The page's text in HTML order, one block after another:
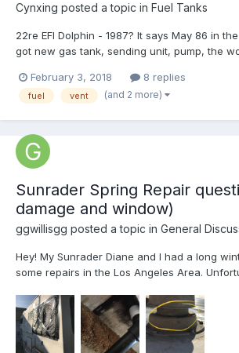
Cynxing posted a topic in Fuel Tanks
22re EFI Dolphin - 1987? It says May 86 in
got new gas tank, sending unit, pump, the
to fill the gas tank. It goes a few dribbles and
try to continue, it will spla...
February 3, 2018 8 replies
fuel vent (and 2 more)
Sunrader Spring Repair
damage and window)
ggwillisgg posted a topic in General
Hey! My Sunrader Diane and I had a long
some repairs in the Los Angeles Area.
have some serious water damage from a
ceiling. I really need it to stop leakin...